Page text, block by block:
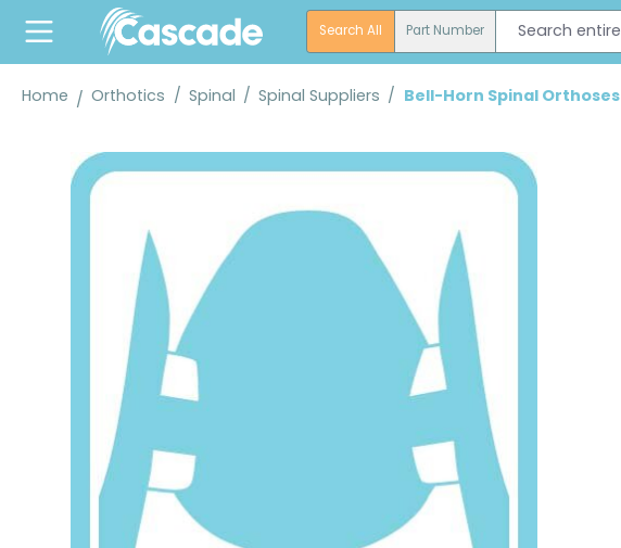
Skip to main navigation
Search All Part Number
Home Orthotics / Spinal / Spinal Suppliers / Bell-Horn Spinal Orthoses
Skip image gallery